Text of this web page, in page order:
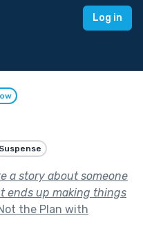
Log in
Suspense
a story about someone
ends up making things
the Plan with